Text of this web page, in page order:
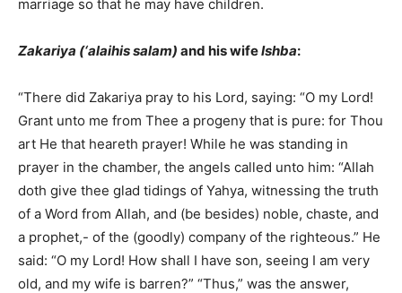
marriage so that he may have children.
Zakariya (‘alaihis salam) and his wifeIshba:
“There did Zakariya pray to his Lord, saying: “O my Lord!
Grant unto me from Thee a progeny that is pure: for Thou
art He that heareth prayer! While he was standing in
prayer in the chamber, the angels called unto him: “Allah
doth give thee glad tidings of Yahya, witnessing the truth
of a Word from Allah, and (be besides) noble, chaste, and
a prophet,- of the (goodly) company of the righteous.” He
said: “O my Lord! How shall I have son, seeing I am very
old, and my wife is barren?” “Thus,” was the answer,